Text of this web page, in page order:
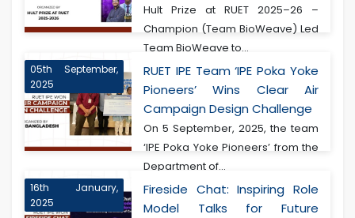
Hult Prize at RUET 2025–26 –
Champion (Team BioWeave) Led
Team BioWeave to...
05th September,
2025
RUET IPE Team ‘IPE Poka Yoke
Pioneers’ Wins Clear Air
Campaign Design Challenge
On 5 September, 2025, the team
‘IPE Poka Yoke Pioneers’ from the
Department of...
16th January,
2025
Fireside Chat: Inspiring Role
Model Talks for Future